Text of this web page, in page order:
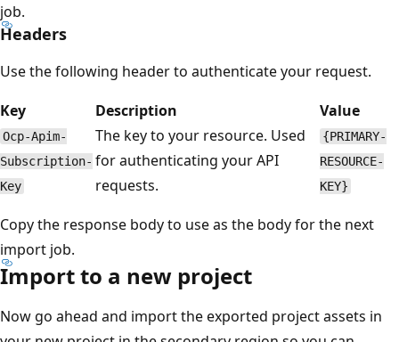
job.
Headers
Use the following header to authenticate your request.
Key
Description Value
Ocp-Apim-
Subscription-
Key
The key to your resource. Used
for authenticating your API
requests.
{PRIMARY-
RESOURCE-
KEY}
Copy the response body to use as the body for the next
import job.
Import to a new project
Now go ahead and import the exported project assets in